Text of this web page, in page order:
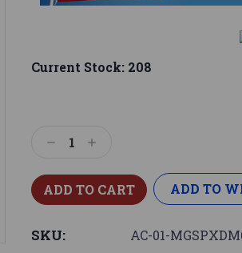
Current Stock: 208
DecreaseIncrease
ADD TO
SKU: AC-01-